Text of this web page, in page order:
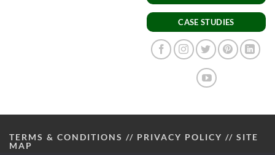
CASE STUDIES
TERMS & CONDITIONS // PRIVACY POLICY // SITE
MAP